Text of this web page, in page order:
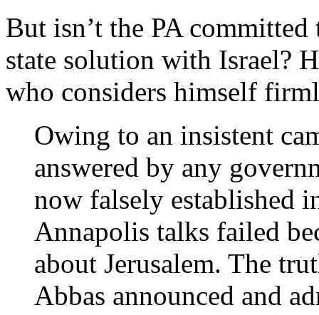
But isn’t the PA
state solution with Israel?
who considers himself
Owing to an insistent
answered by any
now falsely established
Annapolis talks failed
about Jerusalem. The
Abbas announced and